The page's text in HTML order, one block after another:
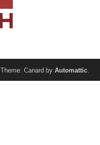
Theme: Canard by Automattic.